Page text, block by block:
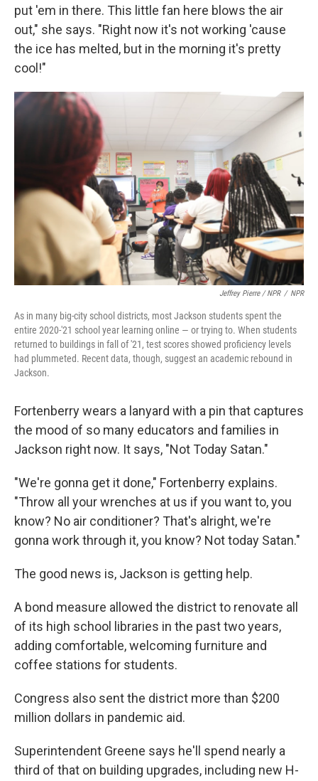
put 'em in there. This little fan here blows the air
out," she says. "Right now it's not working 'cause
the ice has melted, but in the morning it's pretty
cool!"
Jeffrey Pierre / NPR / NPR
As in many big-city school districts, most Jackson students spent the
entire 2020-'21 school year learning online — or trying to. When students
returned to buildings in fall of '21, test scores showed proficiency levels
had plummeted. Recent data, though, suggest an academic rebound in
Jackson.
Fortenberry wears a lanyard with a pin that captures
the mood of so many educators and families in
Jackson right now. It says, "Not Today Satan."
"We're gonna get it done," Fortenberry explains.
"Throw all your wrenches at us if you want to, you
know? No air conditioner? That's alright, we're
gonna work through it, you know? Not today Satan."
The good news is, Jackson is getting help.
A bond measure allowed the district to renovate all
of its high school libraries in the past two years,
adding comfortable, welcoming furniture and
coffee stations for students.
Congress also sent the district more than $200
million dollars in pandemic aid.
Superintendent Greene says he'll spend nearly a
third of that on building upgrades, including new H-